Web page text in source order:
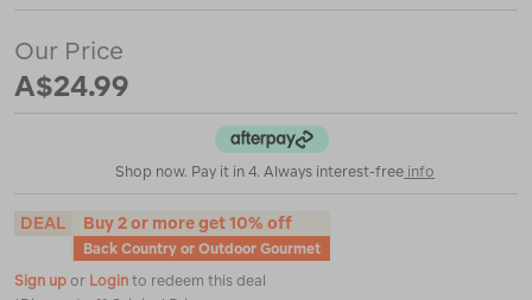
gourmet-
butter-
chicken-
%E2%80%94190-
g/113034.html
Our Price
A$24.99
Shop now. Pay it in 4. Always interest-free info
DEAL Buy 2 or more get 10% off
Back Country or Outdoor Gourmet
Sign up or Login to redeem this deal